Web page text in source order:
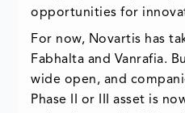
opportunities for
For now, Novartis has
Fabhalta and Vanrafia.
wide open, and
Phase II or III asset is